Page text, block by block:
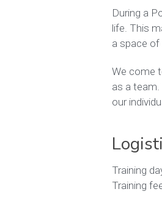
During a
life. This
a space of
We come
as a
our
Training
Training